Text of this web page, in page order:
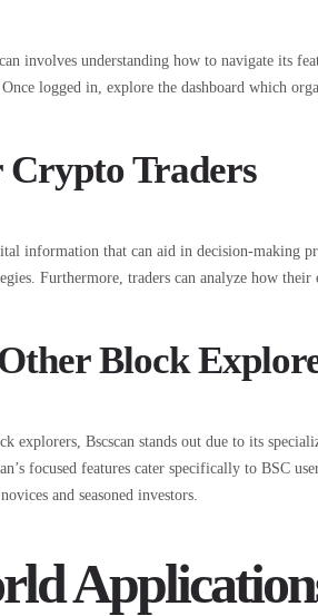
involves understanding how to navigate its
logged in, explore the dashboard which
Crypto Traders
information that can aid in decision-making
Furthermore, traders can analyze how
Block
explorers, Bscscan stands out due to its
focused features cater specifically to BSC
and seasoned investors.